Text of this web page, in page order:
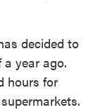
decided to
year ago.
hours for